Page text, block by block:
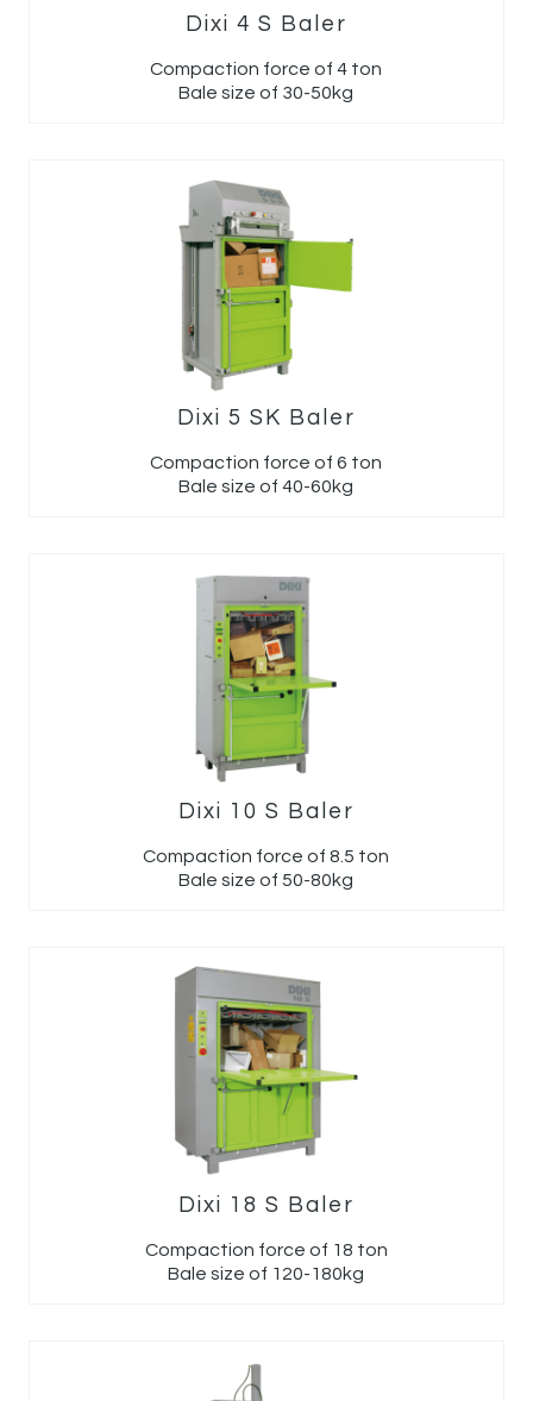
Dixi 4 S Baler
Compaction force of 4 ton
Bale size of 30-50kg
Dixi 5 SK Baler
Compaction force of 6 ton
Bale size of 40-60kg
Dixi 10 S Baler
Compaction force of 8.5 ton
Bale size of 50-80kg
Dixi 18 S Baler
Compaction force of 18 ton
Bale size of 120-180kg